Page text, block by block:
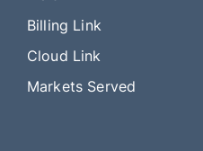
Billing Link
Cloud Link
Markets Served